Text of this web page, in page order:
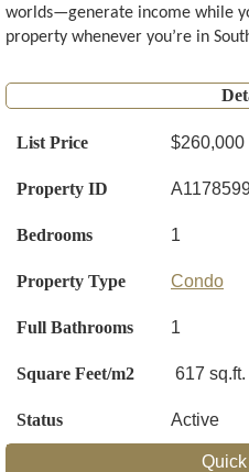
worlds—generate income while
property whenever you’re in
List Price $260,000
Property ID
Bedrooms 1
Property Type Condo
Full Bathrooms 1
Square Feet/m2 617
Status Active